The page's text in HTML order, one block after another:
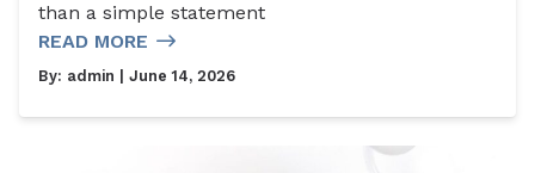
than a simple statement
READ MORE
By: admin | June 14, 2026